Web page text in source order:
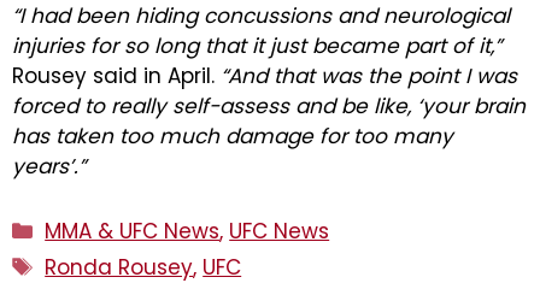
“I had been hiding concussions and neurological
injuries for so long that it just became part of it,”
Rousey said in April. “And that was the point I was
forced to really self-assess and be like, ‘your brain
has taken too much damage for too many
years’.”
Categories
MMA & UFC News, UFC News
Tags
Ronda Rousey, UFC